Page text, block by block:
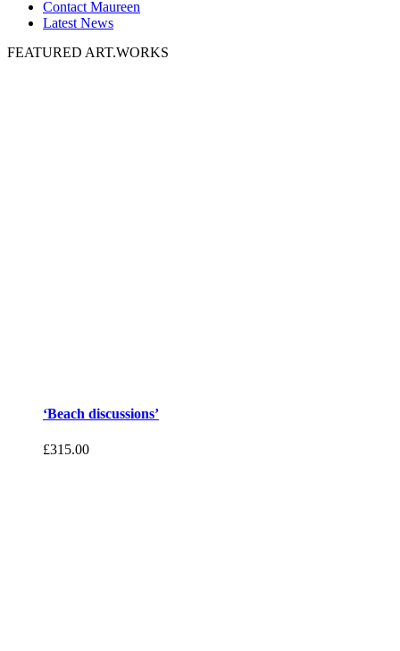
Contact Maureen
Latest News
FEATURED ART.WORKS
‘Beach discussions’
£315.00